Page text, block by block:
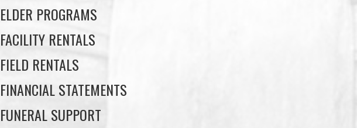
ELDER PROGRAMS
FACILITY RENTALS
FIELD RENTALS
FINANCIAL STATEMENTS
FUNERAL SUPPORT